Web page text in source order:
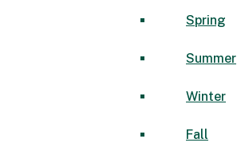
Spring
Summer
Winter
Fall